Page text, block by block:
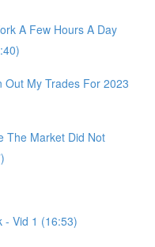
A Few Hours A Day
Out My Trades For 2023
The Market Did Not
- Vid 1 (16:53)